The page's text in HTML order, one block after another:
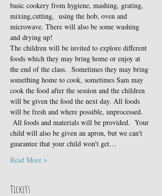
basic cookery from hygiene, mashing, grating,
mixing,cutting,  using the hob, oven and
microwave. There will also be some washing
and drying up!
The children will be invited to explore different
foods which they may bring home or enjoy at
the end of the class.  Sometimes they may bring
something home to cook, sometimes Sam may
cook the food after the session and the children
will be given the food the next day. All foods
will be fresh and where possible, unprocessed.
All foods and materials will be provided.  Your
child will also be given an apron, but we can't
guarantee that your child won't get…
Read More >
Tickets